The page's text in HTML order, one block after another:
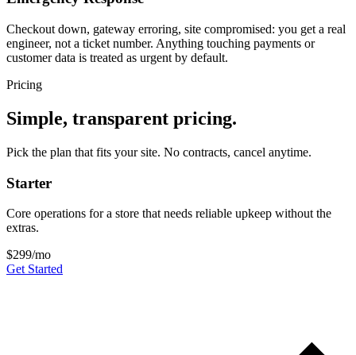
Checkout down, gateway erroring, site compromised: you get a real
engineer, not a ticket number. Anything touching payments or
customer data is treated as urgent by default.
Pricing
Simple, transparent pricing.
Pick the plan that fits your site. No contracts, cancel anytime.
Starter
Core operations for a store that needs reliable upkeep without the
extras.
$299/mo
Get Started